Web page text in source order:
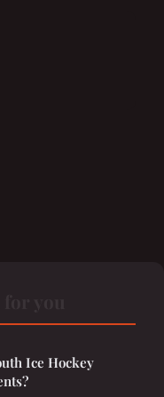
Ice Hockey